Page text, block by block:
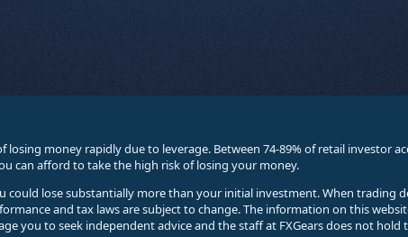
money rapidly due to leverage. Between 74-89% of retail investor
can afford to take the high risk of losing your money.
could lose substantially more than your initial investment. When trading
and tax laws are subject to change. The information on this
you to seek independent advice and the staff at FXGears does not